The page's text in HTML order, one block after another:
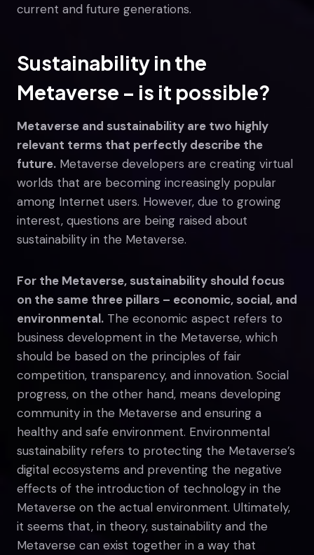
current and future generations.
Sustainability in the
Metaverse – is it possible?
Metaverse and sustainability are two highly
relevant terms that perfectly describe the
future. Metaverse developers are creating virtual
worlds that are becoming increasingly popular
among Internet users. However, due to growing
interest, questions are being raised about
sustainability in the Metaverse.
For the Metaverse, sustainability should focus
on the same three pillars – economic, social, and
environmental. The economic aspect refers to
business development in the Metaverse, which
should be based on the principles of fair
competition, transparency, and innovation. Social
progress, on the other hand, means developing
community in the Metaverse and ensuring a
healthy and safe environment. Environmental
sustainability refers to protecting the Metaverse’s
digital ecosystems and preventing the negative
effects of the introduction of technology in the
Metaverse on the actual environment. Ultimately,
it seems that, in theory, sustainability and the
Metaverse can exist together in a way that